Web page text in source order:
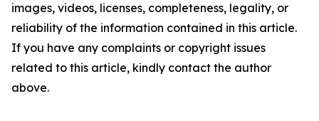
images, videos, licenses, completeness, legality, or
reliability of the information contained in this article.
If you have any complaints or copyright issues
related to this article, kindly contact the author
above.